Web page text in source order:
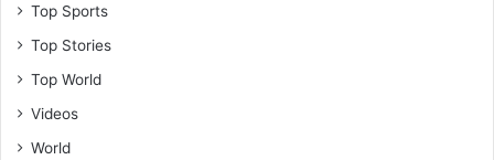
s
e
H
o
Top Sports
Top Stories
Top World
Videos
World